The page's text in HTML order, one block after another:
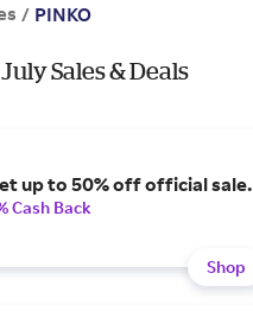
/ PINKO
Sales & Deals
up to 50% off official sale.
Cash Back
Shop